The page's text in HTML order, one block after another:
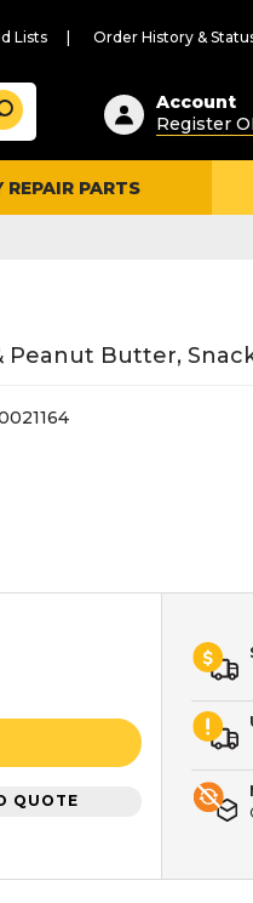
Lists Order History &
Suggested
content
and
search
history
Account
Register
REPAIR PARTS
Butter,
QUOTE